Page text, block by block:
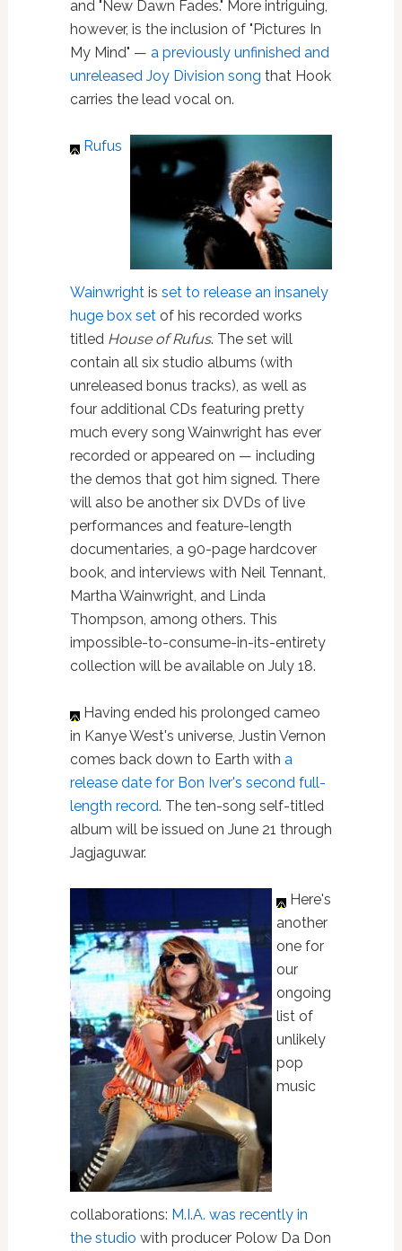
and "New Dawn Fades." More intriguing,
however, is the inclusion of "Pictures In
My Mind" — a previously unfinished and
unreleased Joy Division song that Hook
carries the lead vocal on.
Rufus
Wainwrightis set to release an insanely
huge box setof his recorded works
titled House of Rufus. The set will
contain all six studio albums (with
unreleased bonus tracks), as well as
four additional CDs featuring pretty
much every song Wainwright has ever
recorded or appeared on — including
the demos that got him signed. There
will also be another six DVDs of live
performances and feature-length
documentaries, a 90-page hardcover
book, and interviews with Neil Tennant,
Martha Wainwright, and Linda
Thompson, among others. This
impossible-to-consume-in-its-entirety
collection will be available on July 18.
Having ended his prolonged cameo
in Kanye West's universe, Justin Vernon
comes back down to Earth with a
release date for Bon Iver's second full-
length record. The ten-song self-titled
album will be issued on June 21 through
Jagjaguwar.
Here's
another
one for
our
ongoing
list of
unlikely
pop
music
collaborations: M.I.A. was recently in
the studio with producer Polow Da Don